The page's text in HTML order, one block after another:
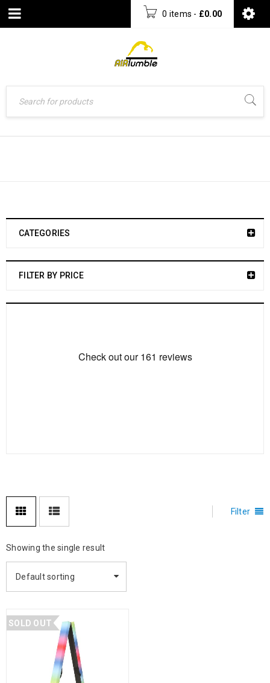
0 items - £0.00
CATEGORIES
FILTER BY PRICE
Filter
Showing the single result
Default sorting
SOLD OUT